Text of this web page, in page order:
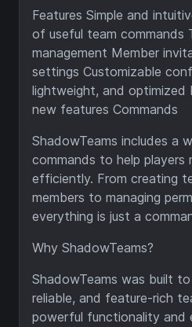
Features Simple and
of useful team commands
management Member
settings Customizable
lightweight, and optimized
new features Commands
ShadowTeams includes a
commands to help players
efficiently. From creating
members to managing
everything is just a
Why ShadowTeams?
ShadowTeams was built
reliable, and feature-rich
powerful functionality and